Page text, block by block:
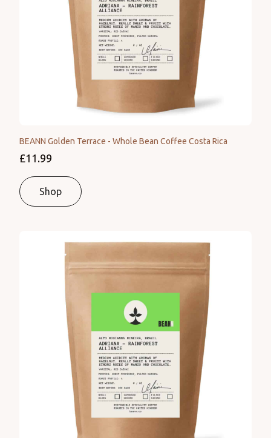
BEANN Golden Terrace - Whole Bean Coffee Costa Rica
£11.99
Shop